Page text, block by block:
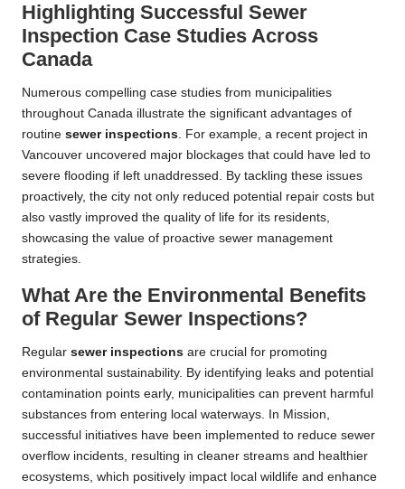
Highlighting Successful Sewer
Inspection Case Studies Across
Canada
Numerous compelling case studies from municipalities
throughout Canada illustrate the significant advantages of
routine sewer inspections. For example, a recent project in
Vancouver uncovered major blockages that could have led to
severe flooding if left unaddressed. By tackling these issues
proactively, the city not only reduced potential repair costs but
also vastly improved the quality of life for its residents,
showcasing the value of proactive sewer management
strategies.
What Are the Environmental Benefits
of Regular Sewer Inspections?
Regular sewer inspections are crucial for promoting
environmental sustainability. By identifying leaks and potential
contamination points early, municipalities can prevent harmful
substances from entering local waterways. In Mission,
successful initiatives have been implemented to reduce sewer
overflow incidents, resulting in cleaner streams and healthier
ecosystems, which positively impact local wildlife and enhance